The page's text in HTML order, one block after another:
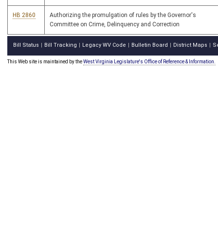
HB 2860
Authorizing the promulgation of rules by the Governor's
Committee on Crime, Delinquency and Correction
Bill Status Bill Tracking Legacy WV Code Bulletin Board District Maps
This Web site is maintained by theWest Virginia Legislature's Office of Reference & Information.